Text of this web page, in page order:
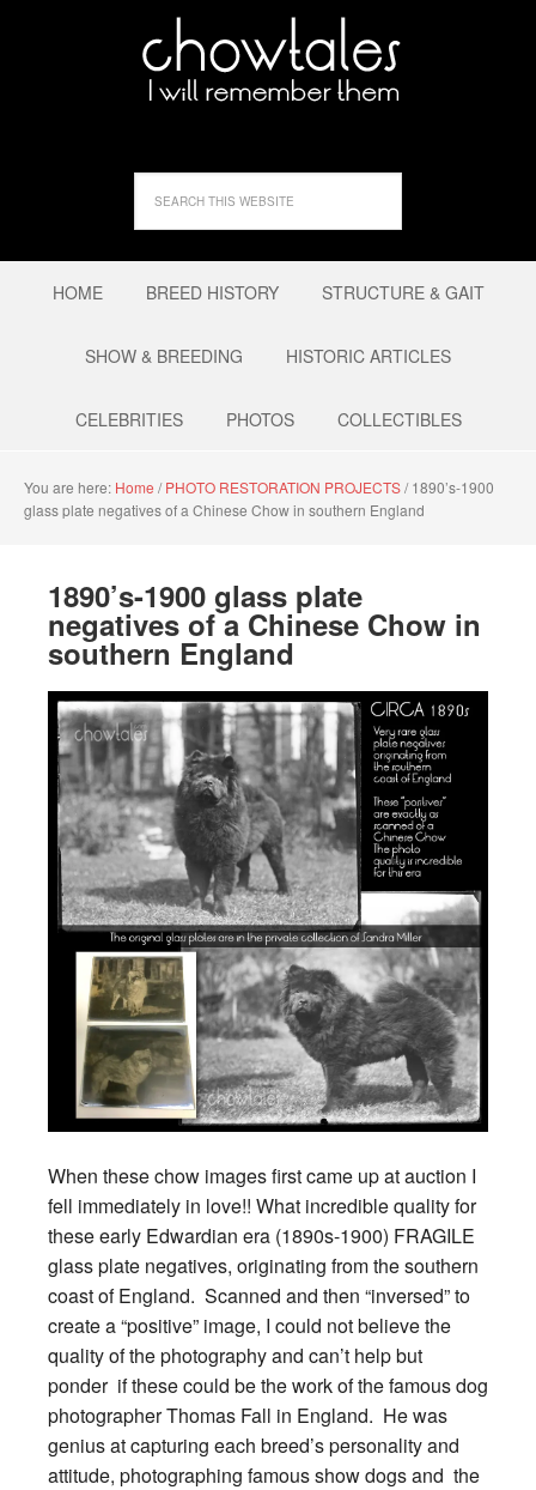
HOME BREED HISTORY STRUCTURE & GAIT
SHOW & BREEDING HISTORIC ARTICLES
CELEBRITIES PHOTOS COLLECTIBLES
You are here: Home / PHOTO RESTORATION PROJECTS/1890’s-1900
glass plate negatives of a Chinese Chow in southern England
1890’s-1900 glass plate
negatives of a Chinese Chow in
southern England
When these chow images first came up at auction I
fell immediately in love!! What incredible quality for
these early Edwardian era (1890s-1900) FRAGILE
glass plate negatives, originating from the southern
coast of England. Scanned and then “inversed” to
create a “positive” image, I could not believe the
quality of the photography and can’t help but
ponder if these could be the work of the famous dog
photographer Thomas Fall in England. He was
genius at capturing each breed’s personality and
attitude, photographing famous show dogs and the